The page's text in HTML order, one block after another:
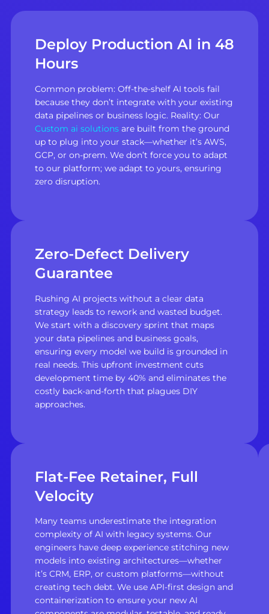
Deploy Production AI in 48
Hours
Common problem: Off-the-shelf AI tools fail
because they don’t integrate with your existing
data pipelines or business logic. Reality: Our
Custom ai solutionsare built from the ground
up to plug into your stack—whether it’s AWS,
GCP, or on-prem. We don’t force you to adapt
to our platform; we adapt to yours, ensuring
zero disruption.
Zero-Defect Delivery
Guarantee
Rushing AI projects without a clear data
strategy leads to rework and wasted budget.
We start with a discovery sprint that maps
your data pipelines and business goals,
ensuring every model we build is grounded in
real needs. This upfront investment cuts
development time by 40% and eliminates the
costly back-and-forth that plagues DIY
approaches.
Flat-Fee Retainer, Full
Velocity
Many teams underestimate the integration
complexity of AI with legacy systems. Our
engineers have deep experience stitching new
models into existing architectures—whether
it’s CRM, ERP, or custom platforms—without
creating tech debt. We use API-first design and
containerization to ensure your new AI